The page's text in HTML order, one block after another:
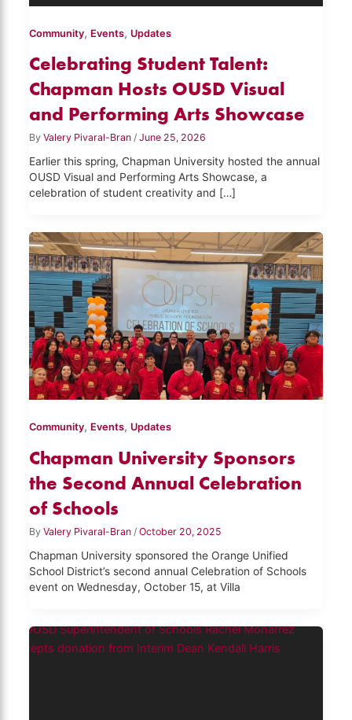
Community, Events, Updates
Celebrating Student Talent:
Chapman Hosts OUSD Visual
and Performing Arts Showcase
ByValery Pivaral-Bran/June 25, 2026
Earlier this spring, Chapman University hosted the annual
OUSD Visual and Performing Arts Showcase, a
celebration of student creativity and […]
Community, Events, Updates
Chapman University Sponsors
the Second Annual Celebration
of Schools
ByValery Pivaral-Bran /October 20, 2025
Chapman University sponsored the Orange Unified
School District’s second annual Celebration of Schools
event on Wednesday, October 15, at Villa